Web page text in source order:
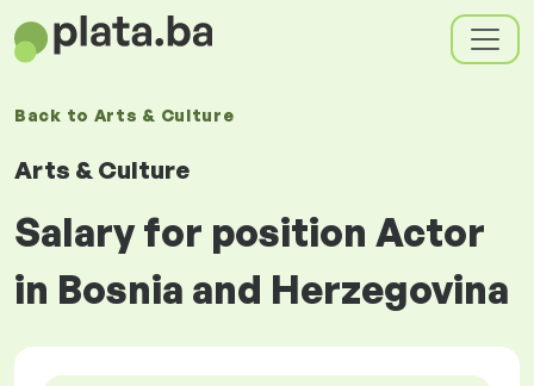
Back to Arts & Culture
Arts & Culture
Salary for position Actor
in Bosnia and Herzegovina